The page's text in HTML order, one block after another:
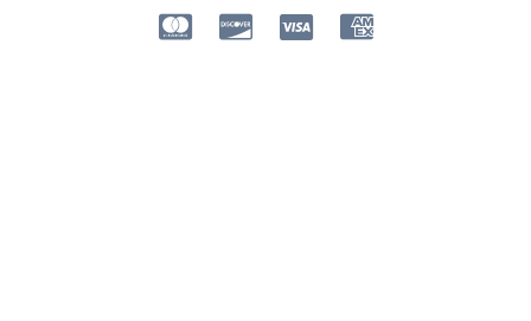
MasterCardDiscover American Express